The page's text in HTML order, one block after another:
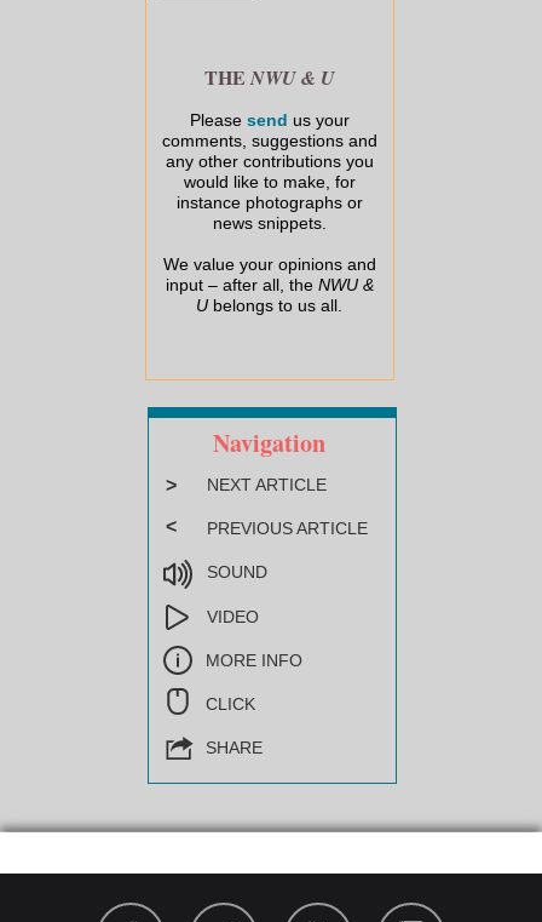
THENWU & U
Please send us your
comments, suggestions and
any other contributions you
would like to make, for
instance photographs or
news snippets.
We value your opinions and
input – after all, the NWU &
U belongs to us all.
Navigation
>
<
NEXT ARTICLE
PREVIOUS ARTICLE
SOUND
VIDEO
MORE INFO
CLICK
SHARE